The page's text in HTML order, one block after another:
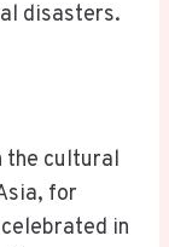
disasters.
the cultural
for
in